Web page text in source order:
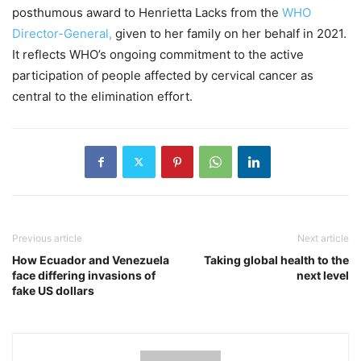
posthumous award to Henrietta Lacks from the WHO
Director-General, given to her family on her behalf in 2021.
It reflects WHO’s ongoing commitment to the active
participation of people affected by cervical cancer as
central to the elimination effort.
Previous article
How Ecuador and Venezuela
face differing invasions of
fake US dollars
Next article
Taking global health to the
next level